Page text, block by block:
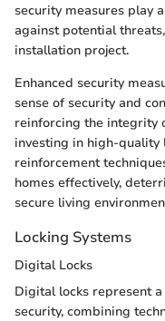
security measures play
against potential
installation project.
Enhanced security
sense of security and
reinforcing the integrity
investing in high-quality
reinforcement
homes effectively,
secure living
Locking Systems
Digital Locks
Digital locks represent
security, combining